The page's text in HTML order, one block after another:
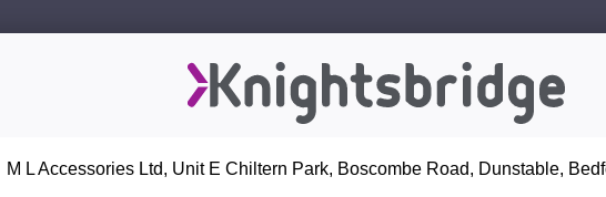
M L Accessories Ltd, Unit E Chiltern Park, Boscombe Road, Dunstable,